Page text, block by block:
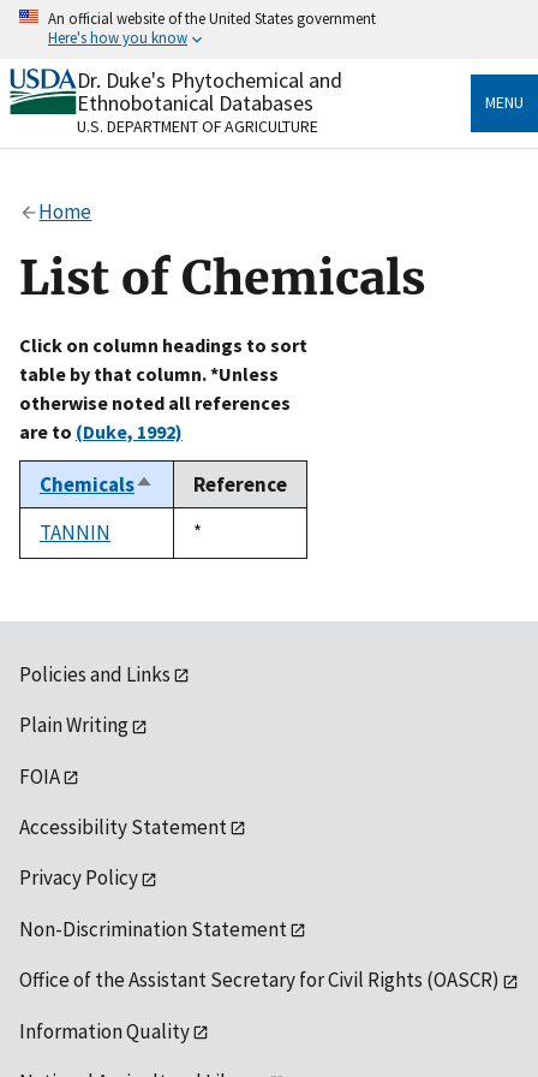
Skip
content
An official website of the United States government
Here's how you know
Official websites use .gov
A.govwebsite belongs to an official government
organization in the United States.
Alock
to the .gov website. Share sensitive information only
on official, secure websites.
Dr. Duke's Phytochemical and
Ethnobotanical Databases
U.S. DEPARTMENT OF AGRICULTURE
MENU
Home
List of Chemicals
Click on column headings to sort
table by that column. *Unless
otherwise noted all references
are to (Duke, 1992)
ChemicalsSort
descending
Reference
TANNIN
Duke,
1992
*
Policies and Links
Plain Writing
FOIA
Accessibility Statement
Privacy Policy
Non-Discrimination Statement
Office of the Assistant Secretary for Civil Rights (OASCR)
Information Quality